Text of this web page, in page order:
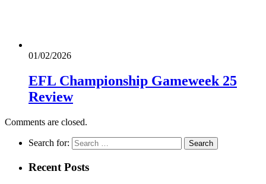
01/02/2026
EFL Championship Gameweek 25
Review
Comments are closed.
Search for:
Recent Posts